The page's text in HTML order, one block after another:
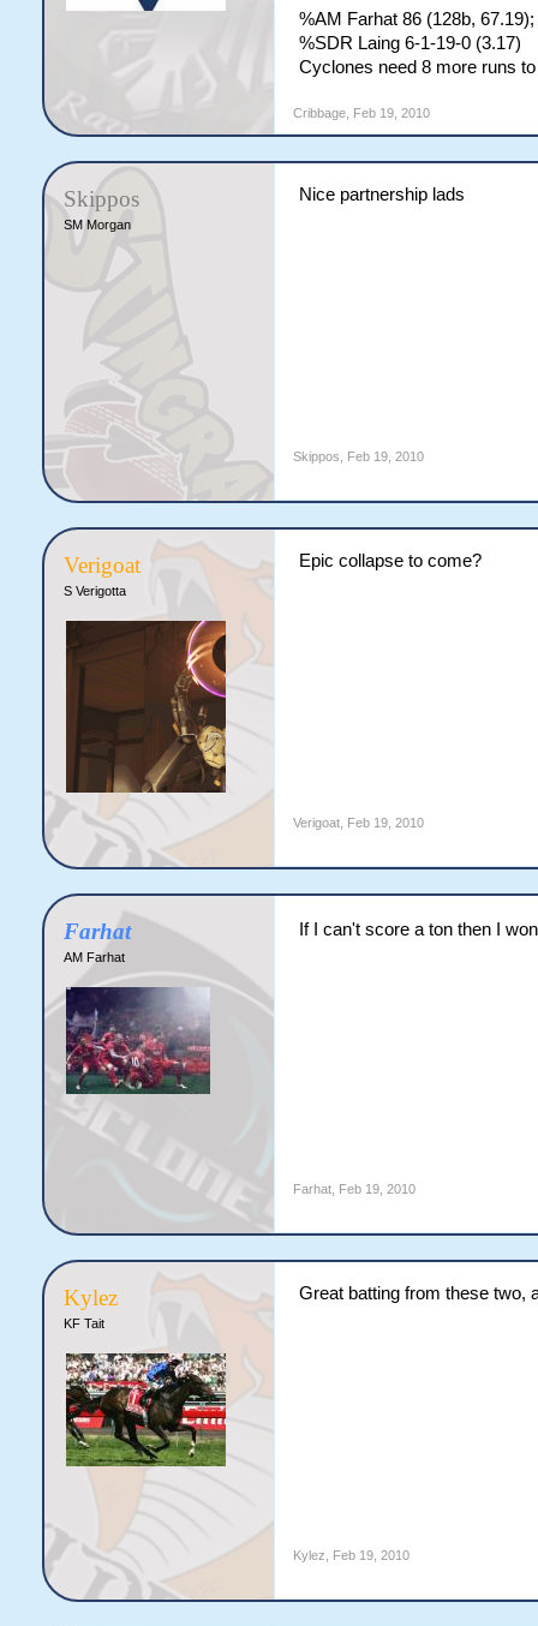
%AM Farhat 86 (128b,
%SDR Laing 6-1-19-0 (3.17)
Cyclones need 8 more runs
Cribbage, Feb 19, 2010
Skippos
SM Morgan
Nice partnership lads
Skippos Feb 19, 2010
Verigoat
S Verigotta
Epic collapse to come?
Verigoat, Feb 19, 2010
Farhat
AM Farhat
If I can't score a ton then I
Farhat, Feb 19, 2010
Kylez
KF Tait
Great batting from these two,
Kylez Feb 19, 2010